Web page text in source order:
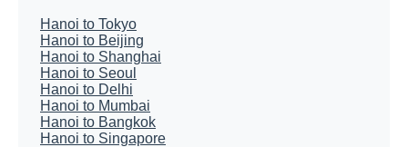
Hanoi to Tokyo
Hanoi to Beijing
Hanoi to Shanghai
Hanoi to Seoul
Hanoi to Delhi
Hanoi to Mumbai
Hanoi to Bangkok
Hanoi to Singapore